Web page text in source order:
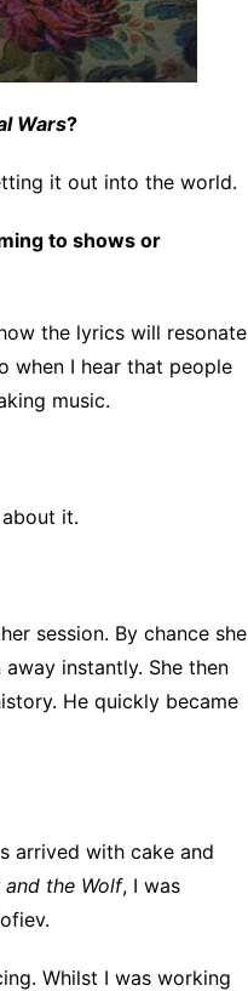
Wars?
it out into the world.
to shows or
the lyrics will resonate
when I hear that people
music.
it.
session. By chance she
instantly. She then
He quickly became
arrived with cake and
and the Wolf, I was
Whilst I was working